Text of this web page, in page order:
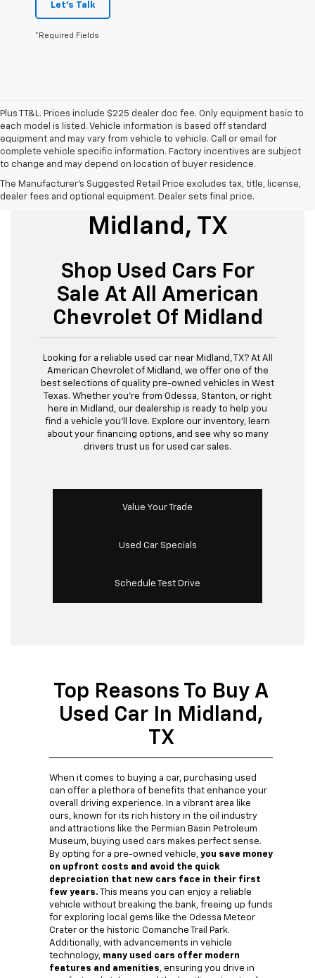
Let's Talk
*Required Fields
Plus TT&L. Prices include $225 dealer doc fee. Only equipment basic to
each model is listed. Vehicle information is based off standard
equipment and may vary from vehicle to vehicle. Call or email for
complete vehicle specific information. Factory incentives are subject
to change and may depend on location of buyer residence.
The Manufacturer's Suggested Retail Price excludes tax, title, license,
dealer fees and optional equipment. Dealer sets final price.
Used Cars For Sale
Midland, TX
Shop Used Cars For
Sale At All American
Chevrolet Of Midland
Looking for a reliable used car near Midland, TX? At All
American Chevrolet of Midland, we offer one of the
best selections of quality pre-owned vehicles in West
Texas. Whether you’re from Odessa, Stanton, or right
here in Midland, our dealership is ready to help you
find a vehicle you’ll love. Explore our inventory, learn
about your financing options, and see why so many
drivers trust us for used car sales.
Value Your Trade
Used Car Specials
Schedule Test Drive
Top Reasons To Buy A
Used Car In Midland,
TX
When it comes to buying a car, purchasing used
can offer a plethora of benefits that enhance your
overall driving experience. In a vibrant area like
ours, known for its rich history in the oil industry
and attractions like the Permian Basin Petroleum
Museum, buying used cars makes perfect sense.
By opting for a pre-owned vehicle, you save money
on upfront costs and avoid the quick
depreciation that new cars face in their first
few years. This means you can enjoy a reliable
vehicle without breaking the bank, freeing up funds
for exploring local gems like the Odessa Meteor
Crater or the historic Comanche Trail Park.
Additionally, with advancements in vehicle
technology, many used cars offer modern
features and amenities, ensuring you drive in